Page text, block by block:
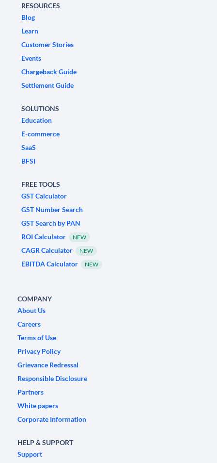
RESOURCES
Blog
Learn
Customer Stories
Events
Chargeback Guide
Settlement Guide
SOLUTIONS
Education
E-commerce
SaaS
BFSI
FREE TOOLS
GST Calculator
GST Number Search
GST Search by PAN
ROI Calculator
NEW
CAGR Calculator NEW
EBITDA Calculator NEW
COMPANY
About Us
Careers
Terms of Use
Privacy Policy
Grievance Redressal
Responsible Disclosure
Partners
White papers
Corporate Information
HELP & SUPPORT
Support